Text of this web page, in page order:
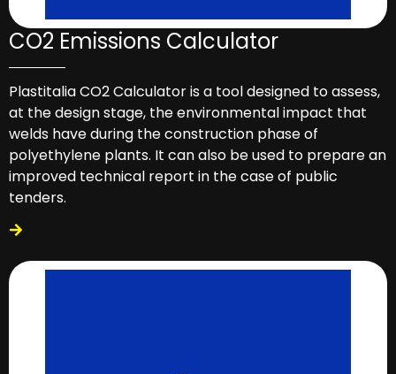
CO2 Emissions Calculator
Plastitalia CO2 Calculator is a tool designed to assess,
at the design stage, the environmental impact that
welds have during the construction phase of
polyethylene plants. It can also be used to prepare an
improved technical report in the case of public
tenders.